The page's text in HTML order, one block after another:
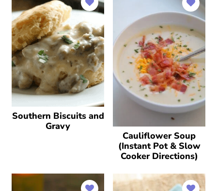
Southern Biscuits and
Gravy
Cauliflower Soup
(Instant Pot & Slow
Cooker Directions)